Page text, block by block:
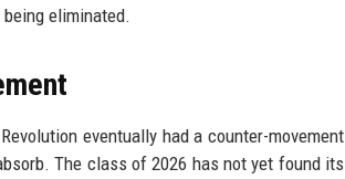
eliminated.
eventually had a counter-movement
The class of 2026 has not yet found its